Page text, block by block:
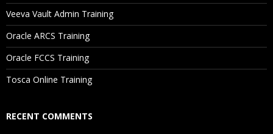
Will I Be Working On A Project?
Are These Classes Conducted Via Live Online Streaming?
Is There Any Offer / Discount I Can Avail?
Who Are Our Customers?
Veeva Vault Admin Training
Oracle ARCS Training
Oracle FCCS Training
Tosca Online Training
RECENT COMMENTS